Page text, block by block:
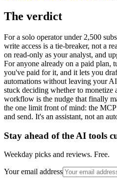
The verdict
For a solo operator under 2,500
write access is a tie-breaker, not a
on read-only as your analyst, and
For anyone already on a paid plan,
you've paid for it, and it lets you
automations without leaving your
stuck deciding whether to monetize
workflow is the nudge that finally
the one limit front of mind: the
and send. It's an assistant, not an
Stay ahead of the AI tools
Weekday picks and reviews. Free.
Your email address